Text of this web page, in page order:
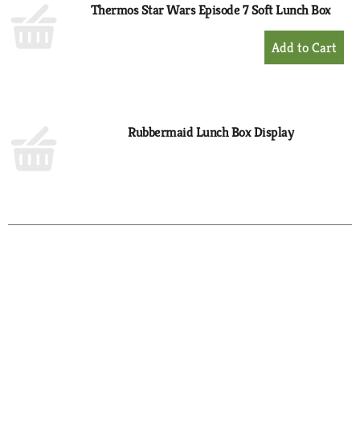
Thermos Star Wars Episode 7 Soft Lunch Box
+
Add
Rubbermaid Lunch Box Display